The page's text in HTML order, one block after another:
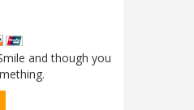
and though you